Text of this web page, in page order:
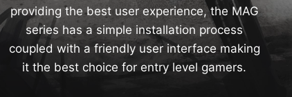
providing the best user experience, the MAG
series has a simple installation process
coupled with a friendly user interface making
it the best choice for entry level gamers.